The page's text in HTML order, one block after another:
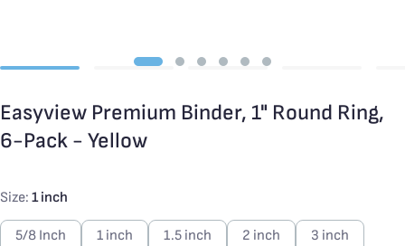
Easyview Premium Binder, 1" Round Ring,
6-Pack - Yellow
Size: 1 inch
5/8 Inch 1 inch 1.5 inch 2 inch 3 inch